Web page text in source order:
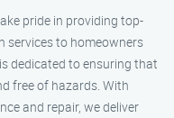
pride in providing top-
services to homeowners
dedicated to ensuring that
free of hazards. With
and repair, we deliver